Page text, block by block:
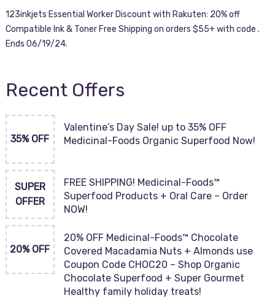
123inkjets Essential Worker Discount with Rakuten: 20% off
Compatible Ink & Toner Free Shipping on orders $55+ with code .
Ends 06/19/24.
Recent Offers
35% OFF
Valentine’s Day Sale! up to 35% OFF
Medicinal-Foods Organic Superfood Now!
SUPER
OFFER
FREE SHIPPING! Medicinal-Foods™
Superfood Products + Oral Care – Order
NOW!
20% OFF
20% OFF Medicinal-Foods™ Chocolate
Covered Macadamia Nuts + Almonds use
Coupon Code CHOC20 – Shop Organic
Chocolate Superfood + Super Gourmet
Healthy family holiday treats!